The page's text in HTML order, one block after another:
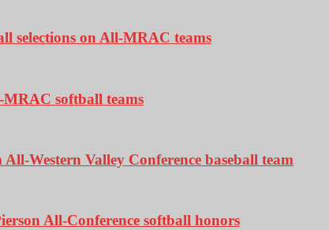
selections on All-MRAC teams
softball teams
Western Valley Conference baseball team
All-Conference softball honors